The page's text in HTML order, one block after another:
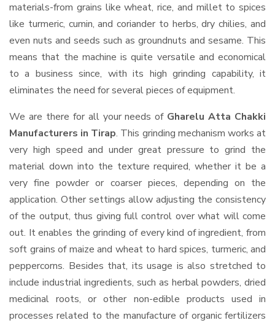
materials-from grains like wheat, rice, and millet to spices
like turmeric, cumin, and coriander to herbs, dry chilies, and
even nuts and seeds such as groundnuts and sesame. This
means that the machine is quite versatile and economical
to a business since, with its high grinding capability, it
eliminates the need for several pieces of equipment.
We are there for all your needs of Gharelu Atta Chakki
Manufacturers in Tirap. This grinding mechanism works at
very high speed and under great pressure to grind the
material down into the texture required, whether it be a
very fine powder or coarser pieces, depending on the
application. Other settings allow adjusting the consistency
of the output, thus giving full control over what will come
out. It enables the grinding of every kind of ingredient, from
soft grains of maize and wheat to hard spices, turmeric, and
peppercorns. Besides that, its usage is also stretched to
include industrial ingredients, such as herbal powders, dried
medicinal roots, or other non-edible products used in
processes related to the manufacture of organic fertilizers